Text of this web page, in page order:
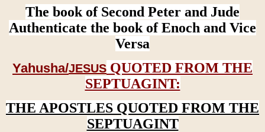
The book of Second Peter and Jude
Authenticate the book of Enoch and Vice
Versa
Yahusha/JESUS QUOTED FROM THE
SEPTUAGINT:
THE APOSTLES QUOTED FROM THE
SEPTUAGINT